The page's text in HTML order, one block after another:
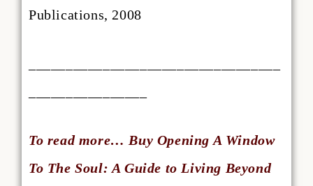
Publications, 2008
To read more… Buy Opening A Window
To The Soul: A Guide to Living Beyond